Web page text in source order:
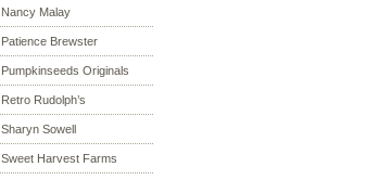
Nancy Malay
Patience Brewster
Pumpkinseeds Originals
Retro Rudolph’s
Sharyn Sowell
Sweet Harvest Farms